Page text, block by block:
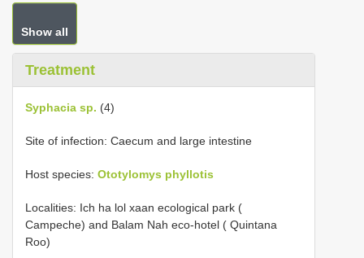
Show all
Treatment
Syphacia sp. (4)
Site of infection: Caecum and large intestine
Host species: Ototylomys phyllotis
Localities: Ich ha lol xaan ecological park (
Campeche) and Balam Nah eco-hotel ( Quintana
Roo)